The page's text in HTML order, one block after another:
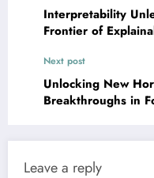
Interpretability
Frontier of
Next post
Unlocking New
Breakthroughs in
Leave a reply